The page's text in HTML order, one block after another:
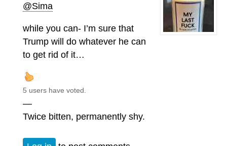
@Sima
while you can- I’m sure that
Trump will do whatever he can
to get rid of it…
5 users have voted.
—
Twice bitten, permanently shy.